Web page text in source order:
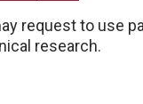
request to use
research.